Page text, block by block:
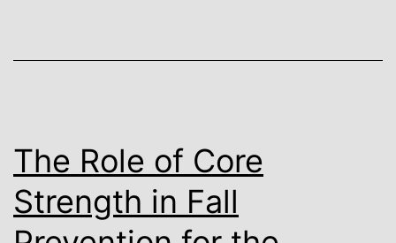
The Role of Core
Strength in Fall